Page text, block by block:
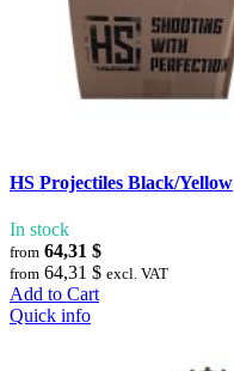
HS Projectiles Black/Yellow
In stock
from 64,31 $
from 64,31 $ excl. VAT
Add to Cart
Quick info